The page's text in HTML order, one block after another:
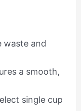
waste and
a smooth,
single cup